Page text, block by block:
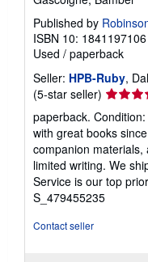
Published by
ISBN 10: 1841197106
Used / paperback
Seller: HPB-Ruby,
(5-star seller) Seller
rating
5
out
of
5
stars
paperback.
with great books
companion
limited writing. We
Service is our top
S_479455235
Contact seller